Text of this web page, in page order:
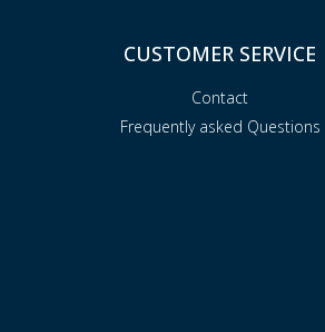
CUSTOMER SERVICE
Contact
Frequently asked Questions